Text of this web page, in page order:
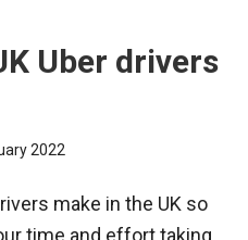
Uber drivers
2022
make in the UK so
time and effort taking